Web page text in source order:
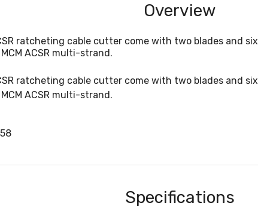
Overview
ratcheting cable cutter come with two blades and
ACSR multi-strand.
ratcheting cable cutter come with two blades and
ACSR multi-strand.
Specifications